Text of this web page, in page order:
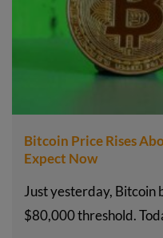
Bitcoin Price Rises
Expect Now
Just yesterday, Bitcoin
$80,000 threshold.